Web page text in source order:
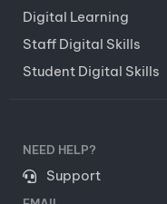
Digital Learning
Staff Digital Skills
Student Digital Skills
NEED HELP?
Support